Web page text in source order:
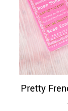
Pretty